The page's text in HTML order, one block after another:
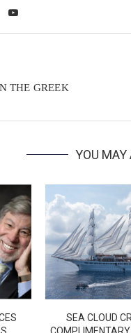
THE GREEK
YOU MAY
SEA CLOUD